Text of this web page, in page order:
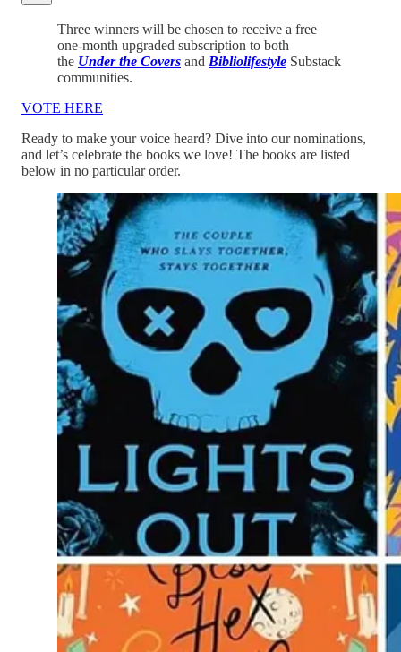
Three winners will be chosen to receive a free
one-month upgraded subscription to both
the Under the Covers and Bibliolifestyle Substack
communities.
VOTE HERE
Ready to make your voice heard? Dive into our nominations,
and let’s celebrate the books we love! The books are listed
below in no particular order.